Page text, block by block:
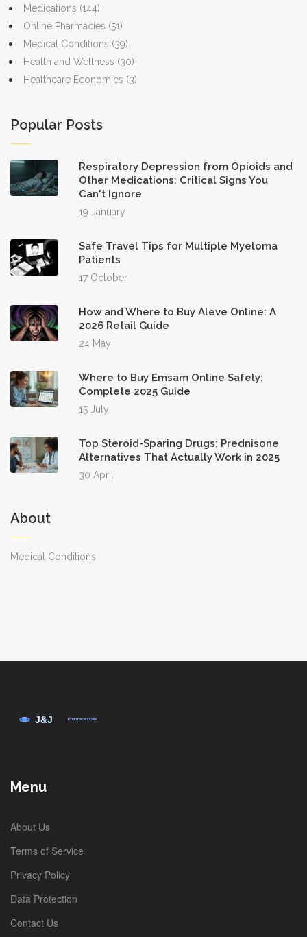
Medications (144)
Online Pharmacies (51)
Medical Conditions (39)
Health and Wellness (30)
Healthcare Economics (3)
Popular Posts
Respiratory Depression from Opioids and
Other Medications: Critical Signs You
Can't Ignore
19 January
Safe Travel Tips for Multiple Myeloma
Patients
17 October
How and Where to Buy Aleve Online: A
2026 Retail Guide
24 May
Where to Buy Emsam Online Safely:
Complete 2025 Guide
15 July
Top Steroid-Sparing Drugs: Prednisone
Alternatives That Actually Work in 2025
30 April
About
Medical Conditions
Menu
About Us
Terms of Service
Privacy Policy
Data Protection
Contact Us